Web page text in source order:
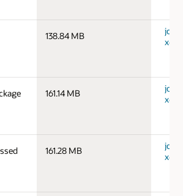
138.84 MB
jdk-
161.14 MB
jdk-
161.28 MB
jdk-